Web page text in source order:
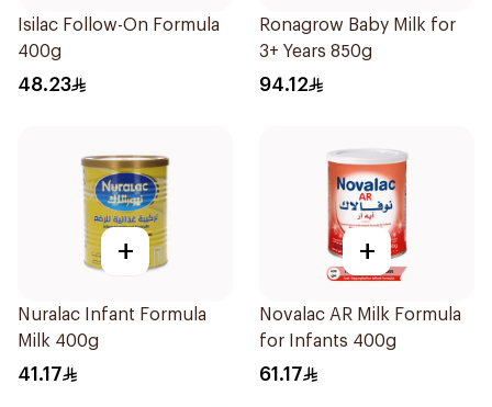
Isilac Follow-On Formula
400g
48.23
Ronagrow Baby Milk for
3+ Years 850g
94.12
+
Nuralac Infant Formula
Milk 400g
41.17
+
Novalac AR Milk Formula
for Infants 400g
61.17